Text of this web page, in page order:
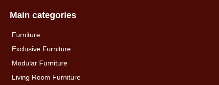
Main categories
Furniture
Exclusive Furniture
Modular Furniture
Living Room Furniture